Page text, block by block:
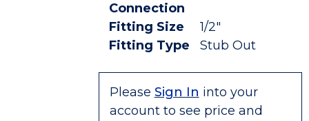
Connection
Fitting Size
1/2"
Fitting Type
Stub Out
Please Sign In into your
account to see price and